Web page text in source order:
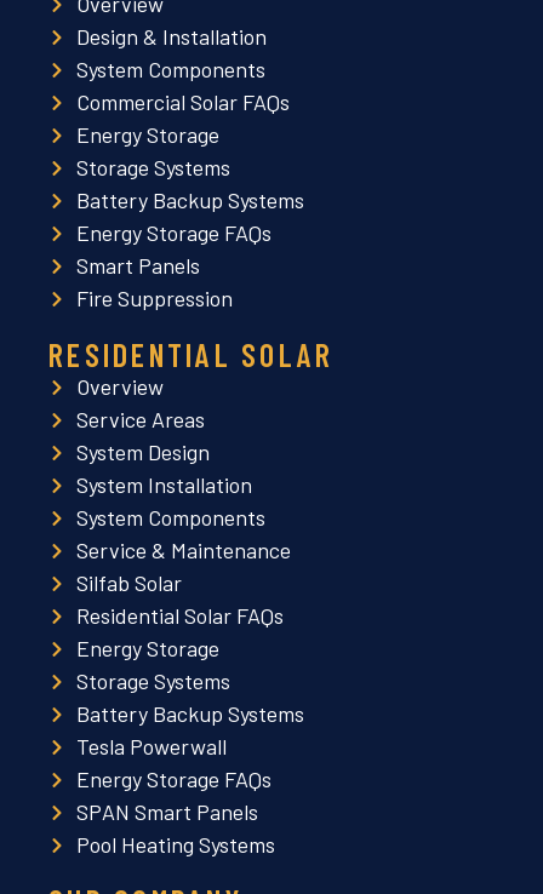
Design & Installation
System Components
Commercial Solar FAQs
Energy Storage
Storage Systems
Battery Backup Systems
Energy Storage FAQs
Smart Panels
Fire Suppression
RESIDENTIAL SOLAR
Overview
Service Areas
System Design
System Installation
System Components
Service & Maintenance
Silfab Solar
Residential Solar FAQs
Energy Storage
Storage Systems
Battery Backup Systems
Tesla Powerwall
Energy Storage FAQs
SPAN Smart Panels
Pool Heating Systems